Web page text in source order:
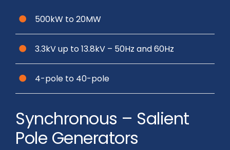
500kW to 20MW
3.3kV up to 13.8kV – 50Hz and 60Hz
4-pole to 40-pole
Synchronous – Salient
Pole Generators